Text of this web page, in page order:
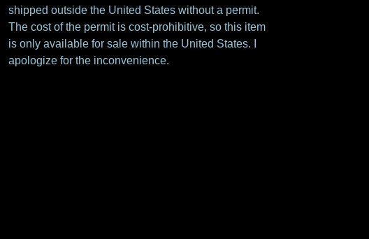
shipped outside the United States without a permit.
The cost of the permit is cost-prohibitive, so this item
is only available for sale within the United States. I
apologize for the inconvenience.